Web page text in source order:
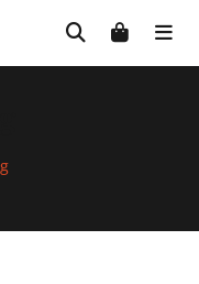
FREE30